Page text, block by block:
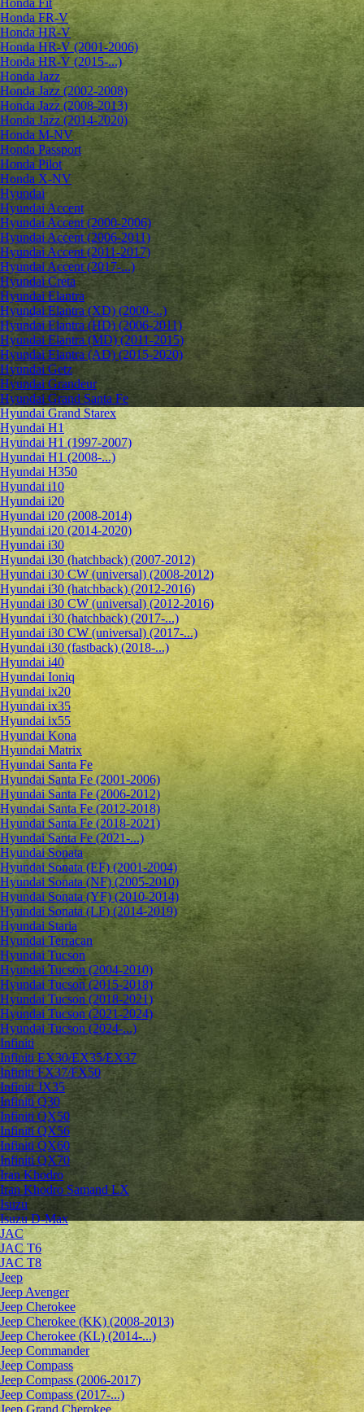
Honda Fit
Honda FR-V
Honda HR-V
Honda HR-V (2001-2006)
Honda HR-V (2015-...)
Honda Jazz
Honda Jazz (2002-2008)
Honda Jazz (2008-2013)
Honda Jazz (2014-2020)
Honda M-NV
Honda Passport
Honda Pilot
Honda X-NV
Hyundai
Hyundai Accent
Hyundai Accent (2000-2006)
Hyundai Accent (2006-2011)
Hyundai Accent (2011-2017)
Hyundai Accent (2017-...)
Hyundai Creta
Hyundai Elantra
Hyundai Elantra (XD) (2000-...)
Hyundai Elantra (HD) (2006-2011)
Hyundai Elantra (MD) (2011-2015)
Hyundai Elantra (AD) (2015-2020)
Hyundai Getz
Hyundai Grandeur
Hyundai Grand Santa Fe
Hyundai Grand Starex
Hyundai H1
Hyundai H1 (1997-2007)
Hyundai H1 (2008-...)
Hyundai H350
Hyundai i10
Hyundai i20
Hyundai i20 (2008-2014)
Hyundai i20 (2014-2020)
Hyundai i30
Hyundai i30 (hatchback) (2007-2012)
Hyundai i30 CW (universal) (2008-2012)
Hyundai i30 (hatchback) (2012-2016)
Hyundai i30 CW (universal) (2012-2016)
Hyundai i30 (hatchback) (2017-...)
Hyundai i30 CW (universal) (2017-...)
Hyundai i30 (fastback) (2018-...)
Hyundai i40
Hyundai Ioniq
Hyundai ix20
Hyundai ix35
Hyundai ix55
Hyundai Kona
Hyundai Matrix
Hyundai Santa Fe
Hyundai Santa Fe (2001-2006)
Hyundai Santa Fe (2006-2012)
Hyundai Santa Fe (2012-2018)
Hyundai Santa Fe (2018-2021)
Hyundai Santa Fe (2021-...)
Hyundai Sonata
Hyundai Sonata (EF) (2001-2004)
Hyundai Sonata (NF) (2005-2010)
Hyundai Sonata (YF) (2010-2014)
Hyundai Sonata (LF) (2014-2019)
Hyundai Staria
Hyundai Terracan
Hyundai Tucson
Hyundai Tucson (2004-2010)
Hyundai Tucson (2015-2018)
Hyundai Tucson (2018-2021)
Hyundai Tucson (2021-2024)
Hyundai Tucson (2024-...)
Infiniti
Infiniti EX30/EX35/EX37
Infiniti FX37/FX50
Infiniti JX35
Infiniti Q30
Infiniti QX50
Infiniti QX56
Infiniti QX60
Infiniti QX70
Iran Khodro
Iran Khodro Samand LX
Isuzu
Isuzu D-Max
JAC
JAC T6
JAC T8
Jeep
Jeep Avenger
Jeep Cherokee
Jeep Cherokee (KK) (2008-2013)
Jeep Cherokee (KL) (2014-...)
Jeep Commander
Jeep Compass
Jeep Compass (2006-2017)
Jeep Compass (2017-...)
Jeep Grand Cherokee